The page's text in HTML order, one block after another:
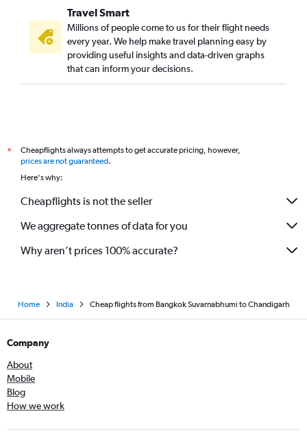
Travel Smart
Millions of people come to us for their flight needs
every year. We help make travel planning easy by
providing useful insights and data-driven graphs
that can inform your decisions.
*
Cheapflights always attempts to get accurate pricing, however,
prices are not guaranteed.
Here's why:
Cheapflights is not the seller
We aggregate tonnes of data for you
Why aren’t prices 100% accurate?
Home India Cheap flights from Bangkok Suvarnabhumi to Chandigarh
Company
About
Mobile
Blog
How we work